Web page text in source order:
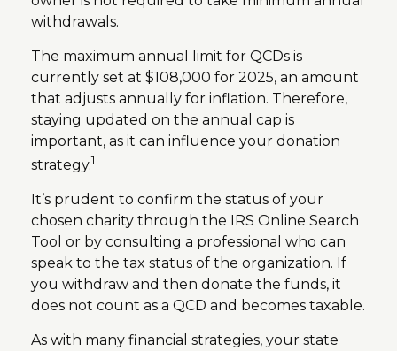
withdrawals.
The maximum annual limit for QCDs is
currently set at $108,000 for 2025, an amount
that adjusts annually for inflation. Therefore,
staying updated on the annual cap is
important, as it can influence your donation
strategy.1
It’s prudent to confirm the status of your
chosen charity through the IRS Online Search
Tool or by consulting a professional who can
speak to the tax status of the organization. If
you withdraw and then donate the funds, it
does not count as a QCD and becomes taxable.
As with many financial strategies, your state